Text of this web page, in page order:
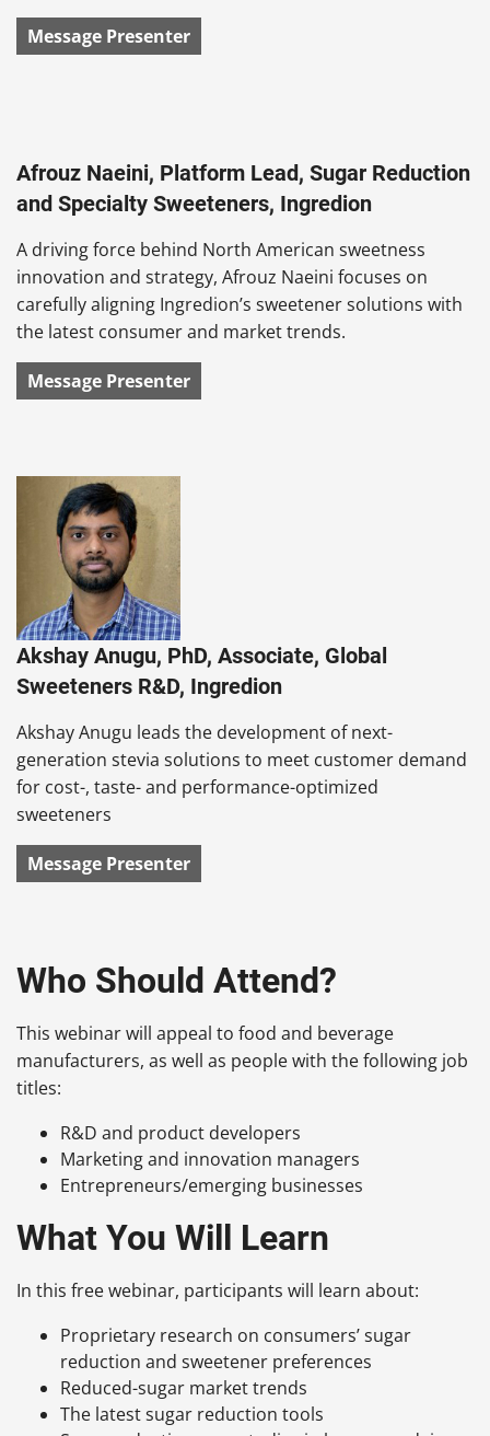
Message Presenter
Afrouz Naeini, Platform Lead, Sugar Reduction
and Specialty Sweeteners, Ingredion
A driving force behind North American sweetness
innovation and strategy, Afrouz Naeini focuses on
carefully aligning Ingredion’s sweetener solutions with
the latest consumer and market trends.
Message Presenter
Akshay Anugu, PhD, Associate, Global
Sweeteners R&D, Ingredion
Akshay Anugu leads the development of next-
generation stevia solutions to meet customer demand
for cost-, taste- and performance-optimized
sweeteners
Message Presenter
Who Should Attend?
This webinar will appeal to food and beverage
manufacturers, as well as people with the following job
titles:
R&D and product developers
Marketing and innovation managers
Entrepreneurs/emerging businesses
What You Will Learn
In this free webinar, participants will learn about:
Proprietary research on consumers’ sugar
reduction and sweetener preferences
Reduced-sugar market trends
The latest sugar reduction tools